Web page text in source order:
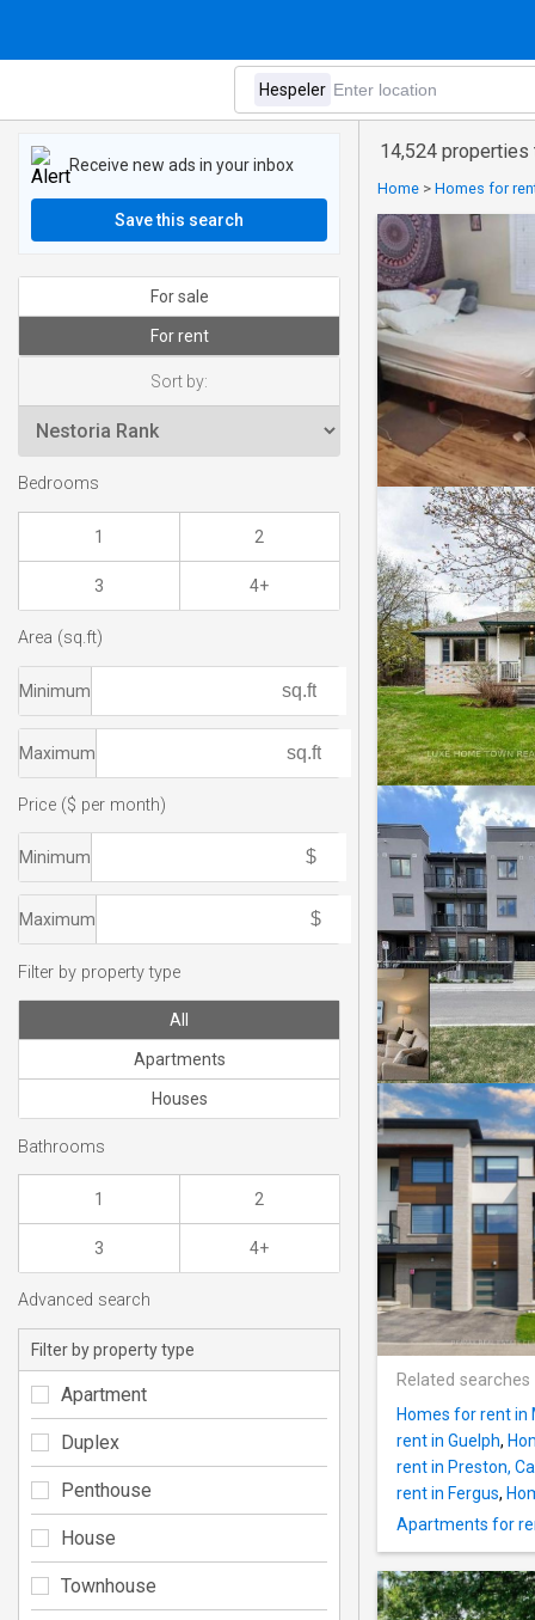
14,524
Home > Homes for
Related searches
Homes for rent in
rent in Guelph,
rent in Preston,
rent in Fergus,
Apartments for
Receive new ads in your inbox
Save this search
For sale
For rent
Sort by:
Bedrooms
1 2
3 4+
Area (sq.ft)
Minimum
Maximum
Price ($ per month)
Minimum
Maximum
Filter by property type
All
Apartments
Houses
Bathrooms
1 2
3 4+
Advanced search
Filter by property type
Apartment
Duplex
Penthouse
House
Townhouse